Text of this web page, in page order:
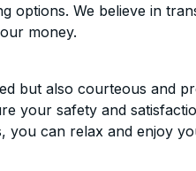
options. We believe in
money.
but also courteous and
your safety and
you can relax and enjoy